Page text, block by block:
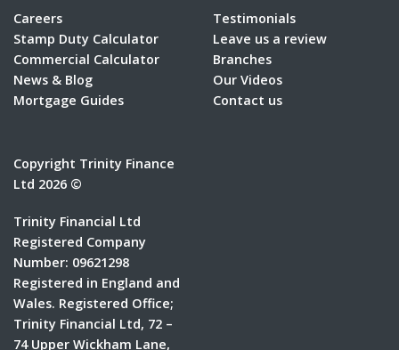
Careers
Stamp Duty Calculator
Commercial Calculator
News & Blog
Mortgage Guides
Testimonials
Leave us a review
Branches
Our Videos
Contact us
Copyright Trinity Finance
Ltd 2026 ©
Trinity Financial Ltd
Registered Company
Number: 09621298
Registered in England and
Wales. Registered Office;
Trinity Financial Ltd, 72 –
74 Upper Wickham Lane,